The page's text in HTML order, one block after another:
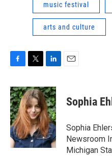
music festival
arts and culture
c
e
b
o
o
k
i
t
t
e
r
n
k
e
d
I
n
Sophia
Sophia
Newsroom
Michigan